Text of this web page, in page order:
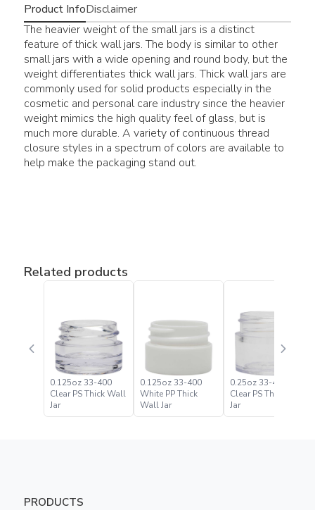
Product InfoDisclaimer
The heavier weight of the small jars is a distinct
feature of thick wall jars. The body is similar to other
small jars with a wide opening and round body, but the
weight differentiates thick wall jars. Thick wall jars are
commonly used for solid products especially in the
cosmetic and personal care industry since the heavier
weight mimics the high quality feel of glass, but is
much more durable. A variety of continuous thread
closure styles in a spectrum of colors are available to
help make the packaging stand out.
Related products
0.125oz 33-400
Clear PS Thick Wall
Jar
0.125oz 33-400
White PP Thick
Wall Jar
0.25oz 33-400
Clear PS Thick Wall
Jar
PRODUCTS